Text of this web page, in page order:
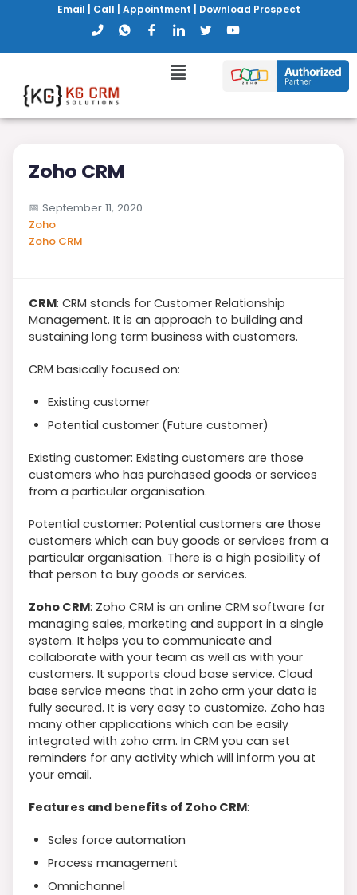
Email Call Appointment Download Prospect
Zoho CRM
📅 September 11, 2020
Zoho
Zoho CRM
CRM: CRM stands for Customer Relationship
Management. It is an approach to building and
sustaining long term business with customers.
CRM basically focused on:
Existing customer
Potential customer (Future customer)
Existing customer: Existing customers are those
customers who has purchased goods or services
from a particular organisation.
Potential customer: Potential customers are those
customers which can buy goods or services from a
particular organisation. There is a high posibility of
that person to buy goods or services.
Zoho CRM: Zoho CRM is an online CRM software for
managing sales, marketing and support in a single
system. It helps you to communicate and
collaborate with your team as well as with your
customers. It supports cloud base service. Cloud
base service means that in zoho crm your data is
fully secured. It is very easy to customize. Zoho has
many other applications which can be easily
integrated with zoho crm. In CRM you can set
reminders for any activity which will inform you at
your email.
Features and benefits of Zoho CRM:
Sales force automation
Process management
Omnichannel